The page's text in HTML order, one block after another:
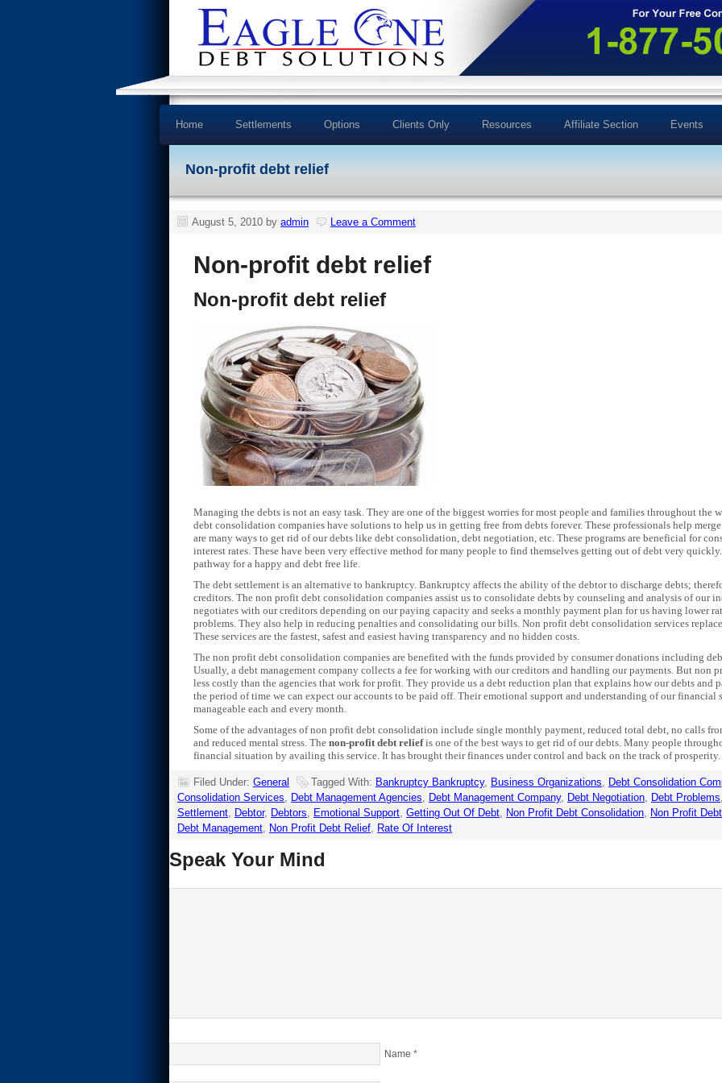
Home Settlements Options Clients Only Resources Affiliate Section Events
Non-profit debt relief
August 5, 2010 by admin Leave a Comment
Non-profit debt relief
Non-profit debt relief
Managing the debts is not an easy task. They are one of the biggest worries for most people and families throughout the
debt consolidation companies have solutions to help us in getting free from debts forever. These professionals help
are many ways to get rid of our debts like debt consolidation, debt negotiation, etc. These programs are beneficial for
interest rates. These have been very effective method for many people to find themselves getting out of debt very
pathway for a happy and debt free life.
The debt settlement is an alternative to bankruptcy. Bankruptcy affects the ability of the debtor to discharge debts;
creditors. The non profit debt consolidation companies assist us to consolidate debts by counseling and analysis of our
negotiates with our creditors depending on our paying capacity and seeks a monthly payment plan for us having lower
problems. They also help in reducing penalties and consolidating our bills. Non profit debt consolidation services
These services are the fastest, safest and easiest having transparency and no hidden costs.
The non profit debt consolidation companies are benefited with the funds provided by consumer donations including
Usually, a debt management company collects a fee for working with our creditors and handling our payments. But non
less costly than the agencies that work for profit. They provide us a debt reduction plan that explains how our debts and
the period of time we can expect our accounts to be paid off. Their emotional support and understanding of our financial
manageable each and every month.
Some of the advantages of non profit debt consolidation include single monthly payment, reduced total debt, no calls
and reduced mental stress. The non-profit debt reliefis one of the best ways to get rid of our debts. Many people
financial situation by availing this service. It has brought their finances under control and back on the track of prosperity.
Filed Under: General Tagged With: Bankruptcy Bankruptcy, Business Organizations, Debt Consolidation
Consolidation Services, Debt Management Agencies, Debt Management Company, Debt Negotiation, Debt Problems,
Settlement, Debtor, Debtors, Emotional Support, Getting Out Of Debt, Non Profit Debt Consolidation, Non Profit
Debt Management, Non Profit Debt Relief, Rate Of Interest
Speak Your Mind
Name *